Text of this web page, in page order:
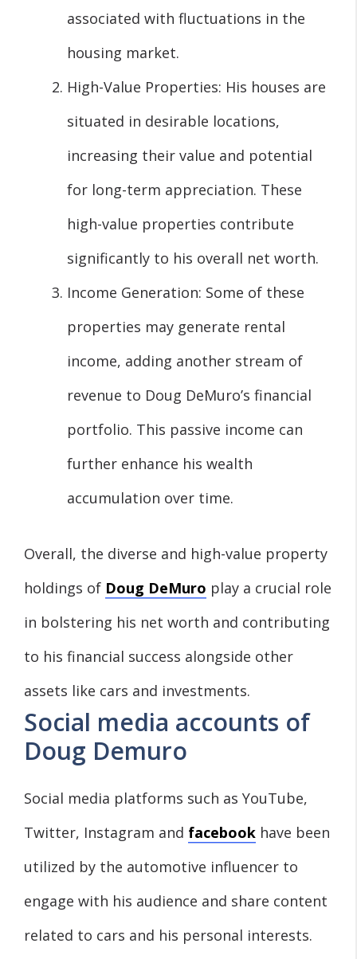
associated with fluctuations in the
housing market.
High-Value Properties: His houses are
situated in desirable locations,
increasing their value and potential
for long-term appreciation. These
high-value properties contribute
significantly to his overall net worth.
Income Generation: Some of these
properties may generate rental
income, adding another stream of
revenue to Doug DeMuro’s financial
portfolio. This passive income can
further enhance his wealth
accumulation over time.
Overall, the diverse and high-value property
holdings of Doug DeMuro play a crucial role
in bolstering his net worth and contributing
to his financial success alongside other
assets like cars and investments.
Social media accounts of
Doug Demuro
Social media platforms such as YouTube,
Twitter, Instagram and facebook have been
utilized by the automotive influencer to
engage with his audience and share content
related to cars and his personal interests.